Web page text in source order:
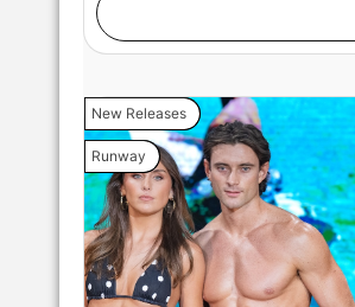
New Releases
Runway